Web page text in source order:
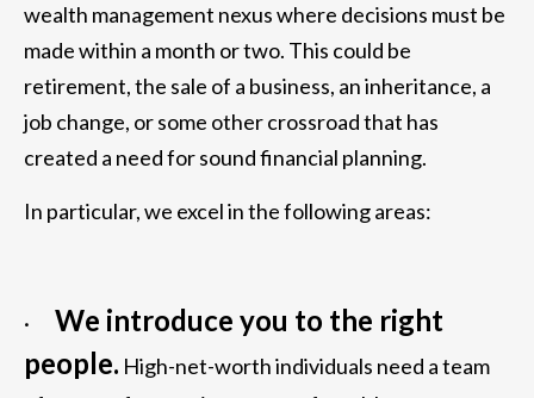
wealth management nexus where decisions must be
made within a month or two. This could be
retirement, the sale of a business, an inheritance, a
job change, or some other crossroad that has
created a need for sound financial planning.
In particular, we excel in the following areas:
·
We introduce you to the right
people. High-net-worth individuals need a team